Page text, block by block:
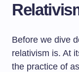
Before we dive
relativism is. At
the practice of